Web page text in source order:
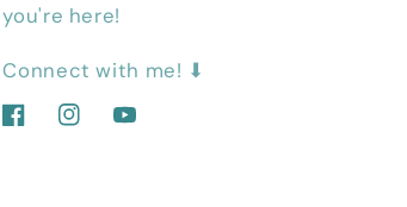
you're here!
Connect with me! ⬇
FacebookInstagramYouTube